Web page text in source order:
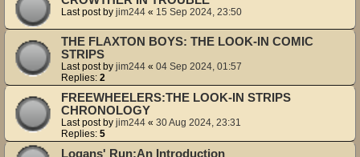
Last post by jim244 « 15 Sep 2024, 23:50
THE FLAXTON BOYS: THE LOOK-IN COMIC
STRIPS
Last post by jim244 « 04 Sep 2024, 01:57
Replies: 2
FREEWHEELERS:THE LOOK-IN STRIPS
CHRONOLOGY
Last post by jim244 « 30 Aug 2024, 23:31
Replies: 5
Logans' Run:An Introduction